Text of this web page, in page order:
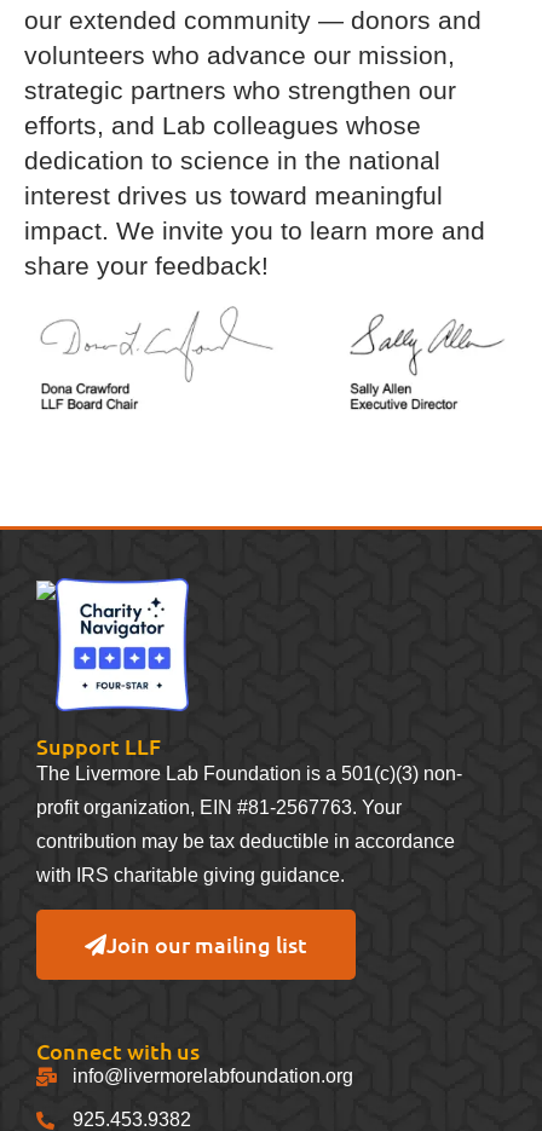
our extended community — donors and
volunteers who advance our mission,
strategic partners who strengthen our
efforts, and Lab colleagues whose
dedication to science in the national
interest drives us toward meaningful
impact. We invite you to learn more and
share your feedback!
Support LLF
The Livermore Lab Foundation is a 501(c)(3) non-
profit organization, EIN #81-2567763. Your
contribution may be tax deductible in accordance
with IRS charitable giving guidance.
Join our mailing list
Connect with us
info@livermorelabfoundation.org
925.453.9382